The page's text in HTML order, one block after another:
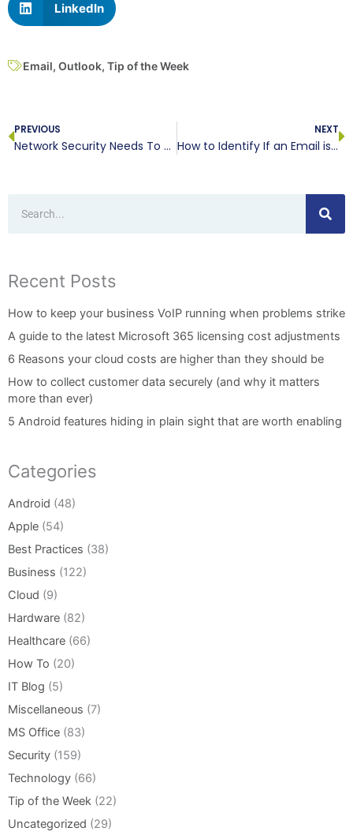
LinkedIn
Email, Outlook, Tip of the Week
PREVIOUS
Network Security Needs To Be A Team Effort
NEXT
How to Identify If an Email is a Security Risk
Recent Posts
How to keep your business VoIP running when problems strike
A guide to the latest Microsoft 365 licensing cost adjustments
6 Reasons your cloud costs are higher than they should be
How to collect customer data securely (and why it matters
more than ever)
5 Android features hiding in plain sight that are worth enabling
Categories
Android (48)
Apple (54)
Best Practices (38)
Business (122)
Cloud (9)
Hardware (82)
Healthcare (66)
How To (20)
IT Blog (5)
Miscellaneous (7)
MS Office (83)
Security (159)
Technology (66)
Tip of the Week (22)
Uncategorized (29)